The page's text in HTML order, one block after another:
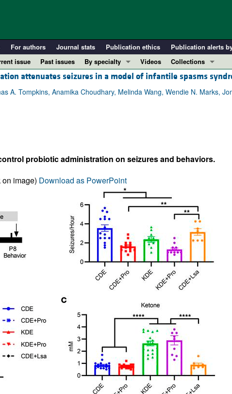
For authors Journal stats Publication ethics Publication alerts
issue Past issues
By specialty
COVID-19
Cardiology
Pulmonology
All ...
Videos
Collections
In-Press Preview
Resource and
Physician-Scientist
attenuates seizures in a model of infantile spasms
A. Tompkins, Anamika Choudhary, Melinda Wang, Wendie N. Marks,
probiotic administration on seizures and behaviors.
image) Download as PowerPoint